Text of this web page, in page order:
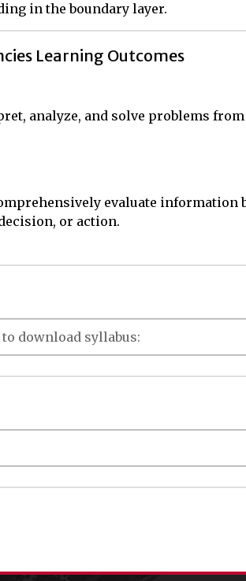
in the boundary layer.
Learning Outcomes
analyze, and solve problems
evaluate information
or action.